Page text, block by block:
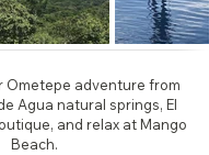
Ometepe adventure from
Agua natural springs, El
and relax at Mango
Beach.